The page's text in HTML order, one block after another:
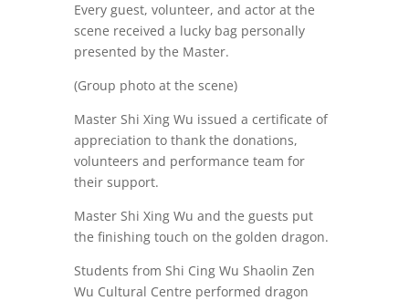
Every guest, volunteer, and actor at the
scene received a lucky bag personally
presented by the Master.
(Group photo at the scene)
Master Shi Xing Wu issued a certificate of
appreciation to thank the donations,
volunteers and performance team for
their support.
Master Shi Xing Wu and the guests put
the finishing touch on the golden dragon.
Students from Shi Cing Wu Shaolin Zen
Wu Cultural Centre performed dragon